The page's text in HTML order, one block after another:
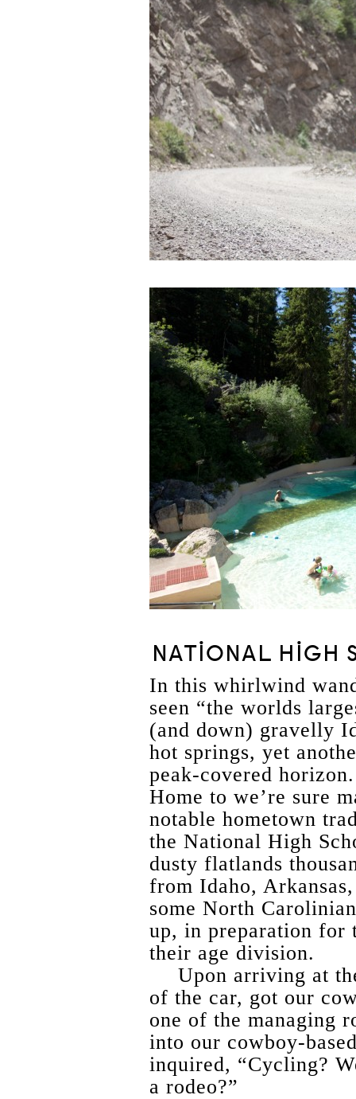
NATIONAL HIGH
In this whirlwind
seen “the worlds
(and down) gravelly
hot springs, yet
peak-covered
Home to we’re sure
notable hometown
the National High
dusty flatlands
from Idaho,
some North
up, in preparation for
their age division.
Upon arriving at
of the car, got our
one of the managing
into our cowboy-
inquired, “Cycling?
a rodeo?”